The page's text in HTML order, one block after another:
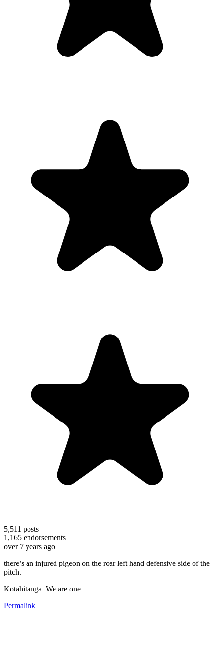
5,511 posts
1,165 endorsements
over 7 years ago
there’s an injured pigeon on the roar left hand defensive side of the
pitch.
Kotahitanga. We are one.
Permalink